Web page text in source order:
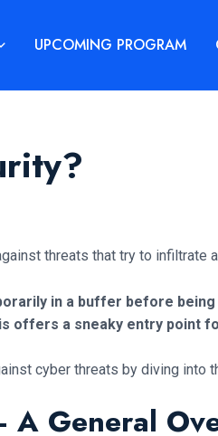
UPCOMING PROGRAM
threats that try to
in a buffer before
offers a sneaky entry point
cyber threats by diving into
A General